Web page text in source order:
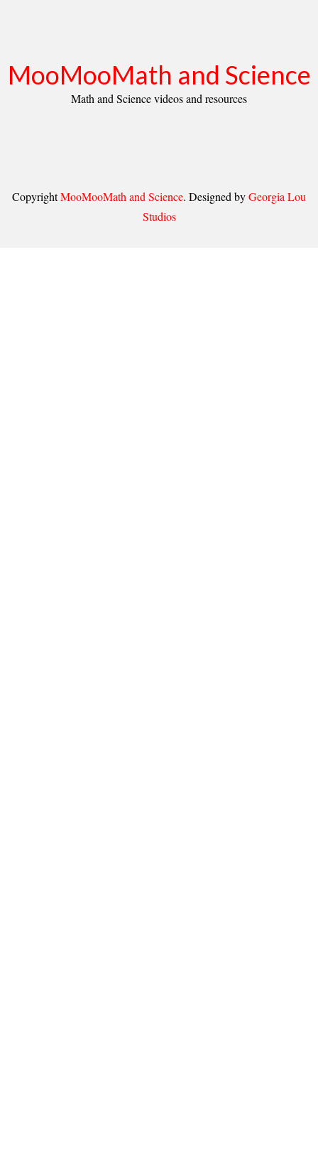
MooMooMath and Science
Math and Science videos and resources
CopyrightMooMooMath and Science. Designed byGeorgia Lou
Studios